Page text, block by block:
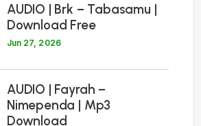
AUDIO | Brk – Tabasamu |
Download Free
Jun 27, 2026
AUDIO | Fayrah –
Nimependa | Mp3
Download